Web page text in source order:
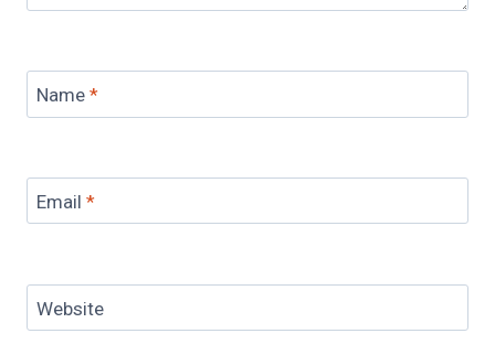
Name *
Email *
Website